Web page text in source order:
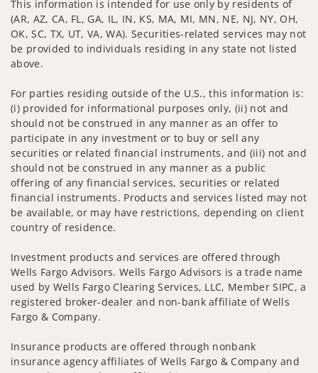
This information is intended for use only by residents of
(AR, AZ, CA, FL, GA, IL, IN, KS, MA, MI, MN, NE, NJ, NY, OH,
OK, SC, TX, UT, VA, WA). Securities-related services may not
be provided to individuals residing in any state not listed
above.
For parties residing outside of the U.S., this information is:
(i) provided for informational purposes only, (ii) not and
should not be construed in any manner as an offer to
participate in any investment or to buy or sell any
securities or related financial instruments, and (iii) not and
should not be construed in any manner as a public
offering of any financial services, securities or related
financial instruments. Products and services listed may not
be available, or may have restrictions, depending on client
country of residence.
Investment products and services are offered through
Wells Fargo Advisors. Wells Fargo Advisors is a trade name
used by Wells Fargo Clearing Services, LLC, Member SIPC, a
registered broker-dealer and non-bank affiliate of Wells
Fargo & Company.
Insurance products are offered through nonbank
insurance agency affiliates of Wells Fargo & Company and